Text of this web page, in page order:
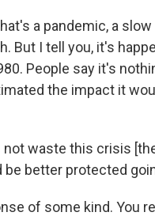
a pandemic, a
But I tell you, it's
People say it's
the impact it
waste this crisis
better protected
of some kind. You